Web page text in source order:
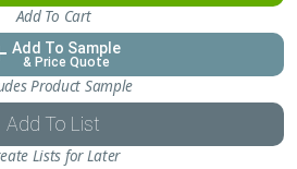
Add To Cart
Add To Sample
& Price Quote
Product Sample
Add To List
Lists for Later